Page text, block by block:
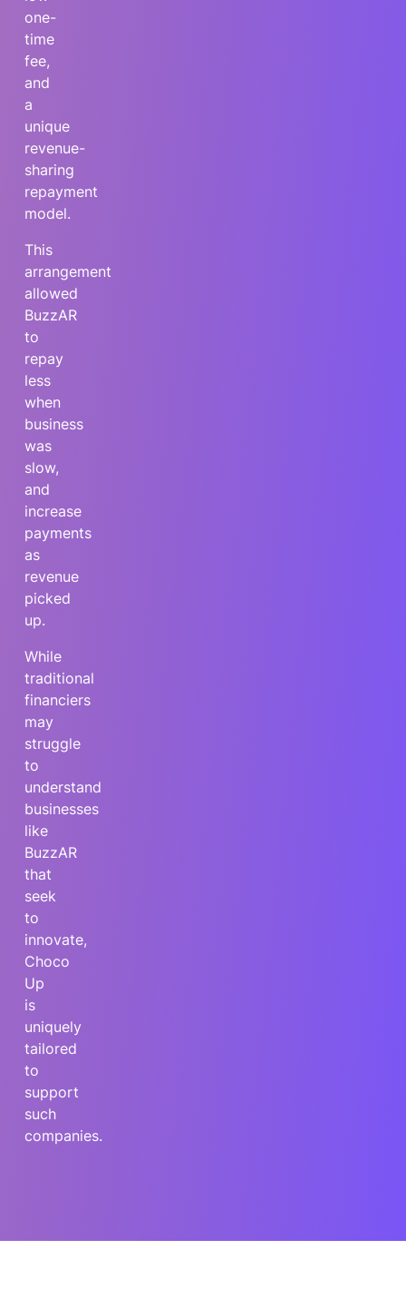
one-
time
fee,
and
a
unique
revenue-
sharing
repayment
model.
This
arrangement
allowed
BuzzAR
to
repay
less
when
business
was
slow,
and
increase
payments
as
revenue
picked
up.
While
traditional
financiers
may
struggle
to
understand
businesses
like
BuzzAR
that
seek
to
innovate,
Choco
Up
is
uniquely
tailored
to
support
such
companies.